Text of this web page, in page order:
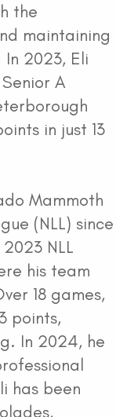
the
maintaining
2023, Eli
A
in just 13
Mammoth
(NLL) since
NLL
his team
18 games,
points,
In 2024, he
has been